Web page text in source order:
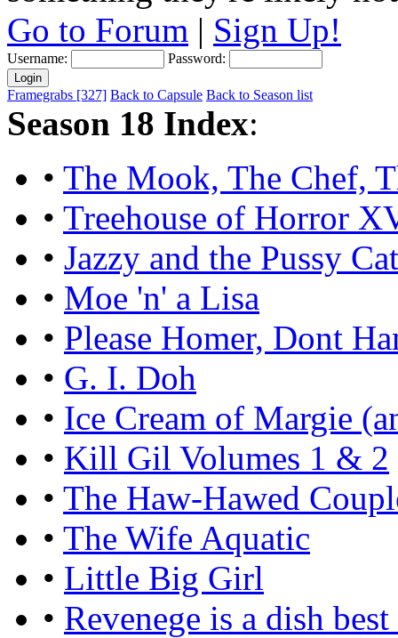
Go to Forum | Sign Up!
Username: Password:
Framegrabs [327] Back to Capsule Back to Season list
Season 18 Index:
• The Mook, The Chef,
• Treehouse of Horror
• Jazzy and the Pussy
• Moe 'n' a Lisa
• Please Homer, Dont
• G. I. Doh
• Ice Cream of Margie
• Kill Gil Volumes 1 & 2
• The Haw-Hawed
• The Wife Aquatic
• Little Big Girl
• Revenege is a dish